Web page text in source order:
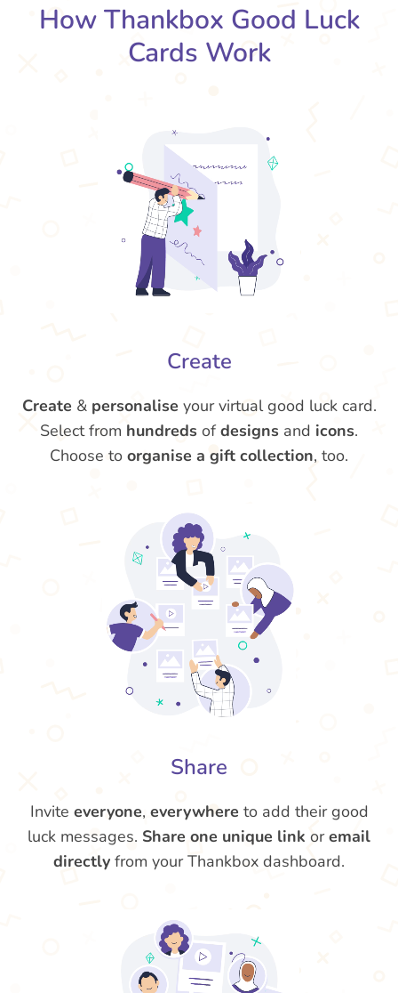
How Thankbox Good Luck
Cards Work
Create
Create & personalise your virtual good luck card.
Select from hundreds ofdesigns and icons.
Choose to organise a gift collection, too.
Share
Invite everyone, everywhere to add their good
luck messages. Share one unique link oremail
directly from your Thankbox dashboard.